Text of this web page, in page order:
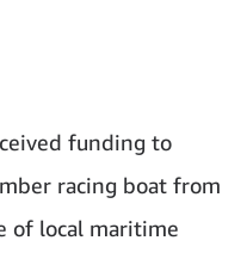
funding to
racing boat from
of local maritime